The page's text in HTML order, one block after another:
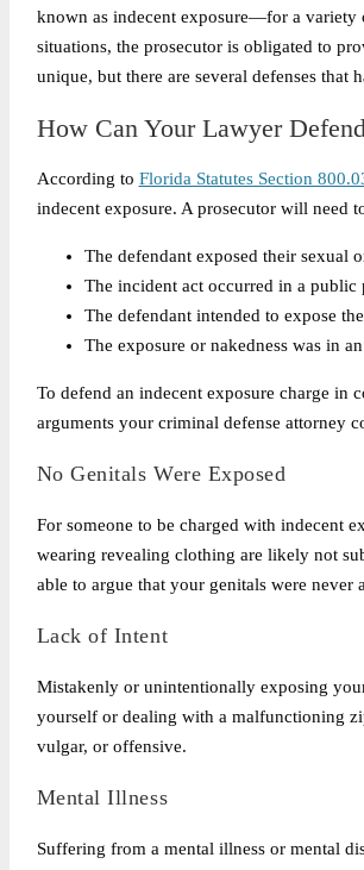
known as indecent exposure—for a variety
situations, the prosecutor is obligated to
unique, but there are several defenses that
How Can Your Lawyer
According to Florida Statutes Section
indecent exposure. A prosecutor will need
The defendant exposed their sexual
The incident act occurred in a public
The defendant intended to expose
The exposure or nakedness was in
To defend an indecent exposure charge in
arguments your criminal defense attorney
No Genitals Were Exposed
For someone to be charged with indecent
wearing revealing clothing are likely not
able to argue that your genitals were never
Lack of Intent
Mistakenly or unintentionally exposing
yourself or dealing with a malfunctioning
vulgar, or offensive.
Mental Illness
Suffering from a mental illness or mental